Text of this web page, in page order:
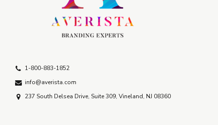
1-800-883-1852
info@averista.com
237 South Delsea Drive, Suite 309, Vineland, NJ 08360